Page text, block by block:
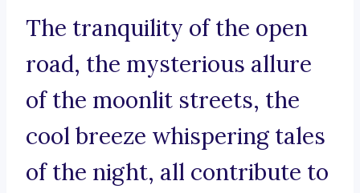
The tranquility of the open
road, the mysterious allure
of the moonlit streets, the
cool breeze whispering tales
of the night, all contribute to